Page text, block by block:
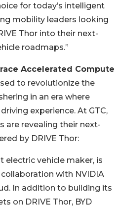
for today’s intelligent
mobility leaders looking
Thor into their next-
roadmaps.”
Accelerated Compute
to revolutionize the
in an era where
experience. At GTC,
are revealing their next-
by DRIVE Thor:
electric vehicle maker, is
with NVIDIA
In addition to building its
on DRIVE Thor, BYD